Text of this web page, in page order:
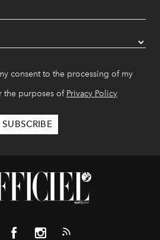
consent to the processing of my
the purposes of Privacy Policy